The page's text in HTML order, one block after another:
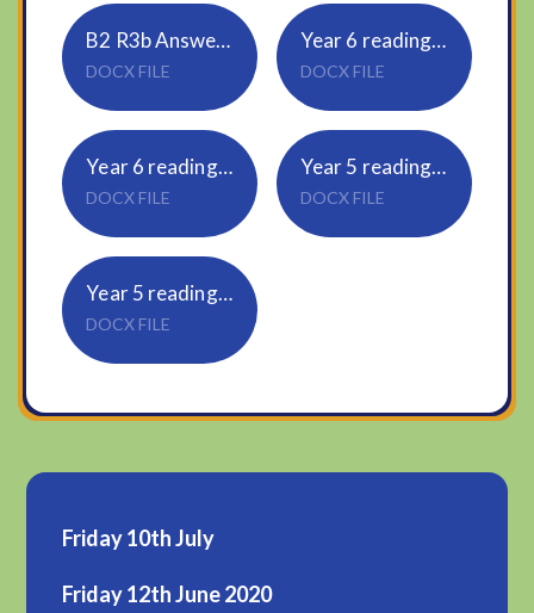
B2 R3b Answers for Parents
DOCX FILE
Year 6 reading R5b Pupil Questions
DOCX FILE
Year 6 reading R5b Answers for parents
DOCX FILE
Year 5 reading R5a Pupil Questions
DOCX FILE
Year 5 reading R5a Answers for Parents
DOCX FILE
Friday 10th July
Friday 12th June 2020